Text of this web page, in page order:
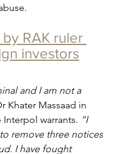
RAK ruler
investors
and I am not a
Khater Massaad in
warrants. “I
remove three notices
I have fought